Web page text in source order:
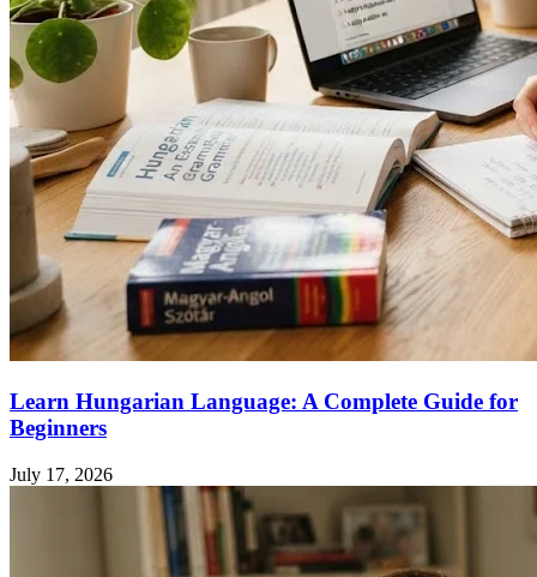
Learn Hungarian Language: A Complete Guide for
Beginners
July 17, 2026